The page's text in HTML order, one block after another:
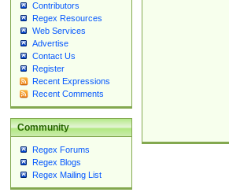
Contributors
Regex Resources
Web Services
Advertise
Contact Us
Register
Recent Expressions
Recent Comments
Community
Regex Forums
Regex Blogs
Regex Mailing List